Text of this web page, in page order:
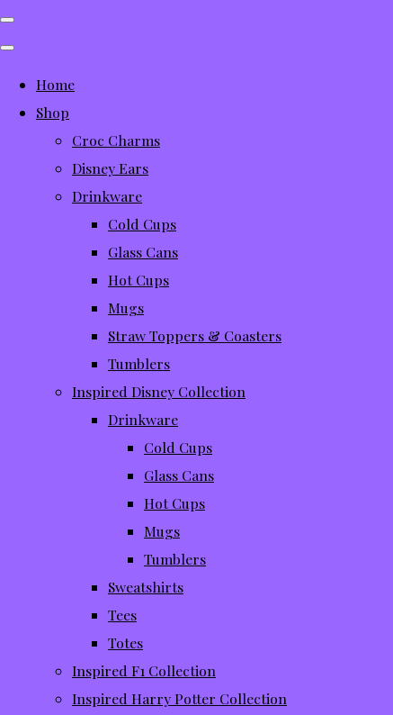
Home
Shop
Croc Charms
Disney Ears
Drinkware
Cold Cups
Glass Cans
Hot Cups
Mugs
Straw Toppers & Coasters
Tumblers
Inspired Disney Collection
Drinkware
Cold Cups
Glass Cans
Hot Cups
Mugs
Tumblers
Sweatshirts
Tees
Totes
Inspired F1 Collection
Inspired Harry Potter Collection